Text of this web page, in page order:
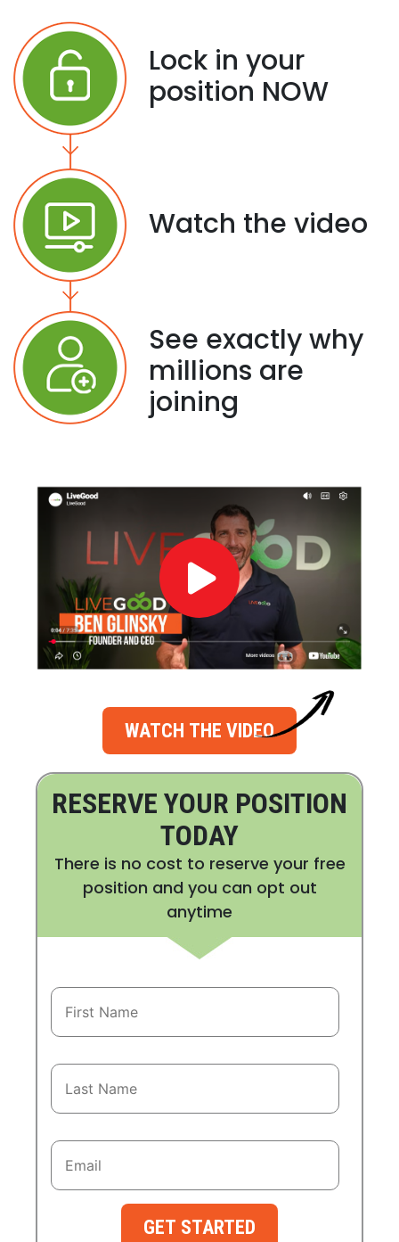
Lock in your
position NOW
Watch the video
See exactly why
millions are
joining
WATCH THE VIDEO
RESERVE YOUR POSITION
TODAY
There is no cost to reserve your free
position and you can opt out
anytime
GET STARTED